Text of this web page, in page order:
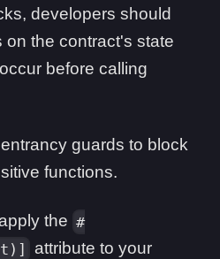
developers should
on the contract's state
before calling
guards to block
functions.
the #
attribute to your